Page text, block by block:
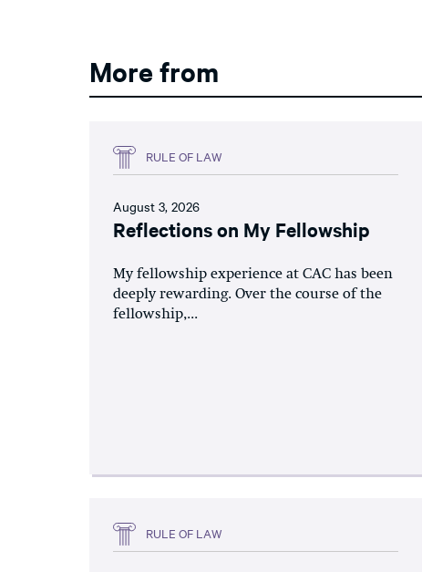
More from
RULE OF LAW
August 3, 2026
Reflections on My Fellowship
My fellowship experience at CAC has been
deeply rewarding. Over the course of the
fellowship,...
RULE OF LAW